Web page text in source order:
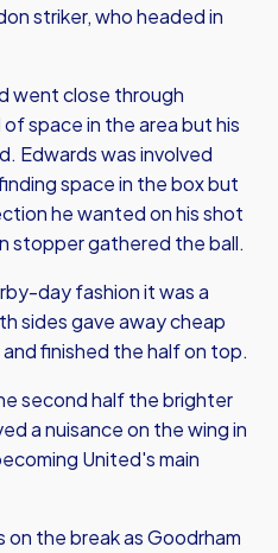
striker, who headed in
went close through
space in the area but his
Edwards was involved
space in the box but
he wanted on his shot
stopper gathered the ball.
day fashion it was a
sides gave away cheap
finished the half on top.
second half the brighter
a nuisance on the wing in
United's main
the break as Goodrham